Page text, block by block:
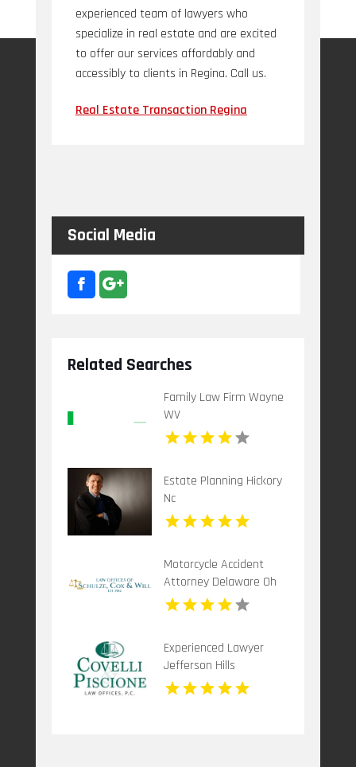
experienced team of lawyers who
specialize in real estate and are excited
to offer our services affordably and
accessibly to clients in Regina. Call us.
Real Estate Transaction Regina
Social Media
Related Searches
Family Law Firm Wayne
WV
Estate Planning Hickory
Nc
Motorcycle Accident
Attorney Delaware Oh
Experienced Lawyer
Jefferson Hills